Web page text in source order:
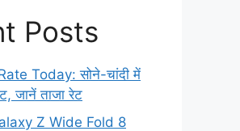
Posts
Today: सोने-चांदी में
जानें ताजा रेट
Z Wide Fold 8